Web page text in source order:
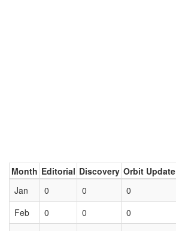
Month Editorial Discovery Orbit Update
Jan
0 0 0
Feb
0 0 0